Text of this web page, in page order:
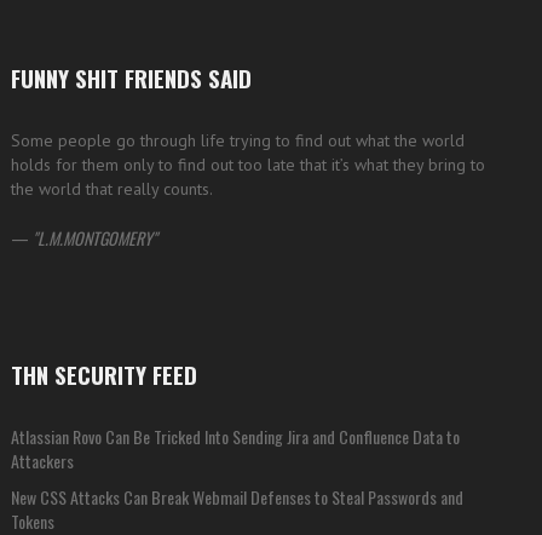
FUNNY SHIT FRIENDS SAID
Some people go through life trying to find out what the world
holds for them only to find out too late that it’s what they bring to
the world that really counts.
— L.M.MONTGOMERY
THN SECURITY FEED
Atlassian Rovo Can Be Tricked Into Sending Jira and Confluence Data to
Attackers
New CSS Attacks Can Break Webmail Defenses to Steal Passwords and
Tokens